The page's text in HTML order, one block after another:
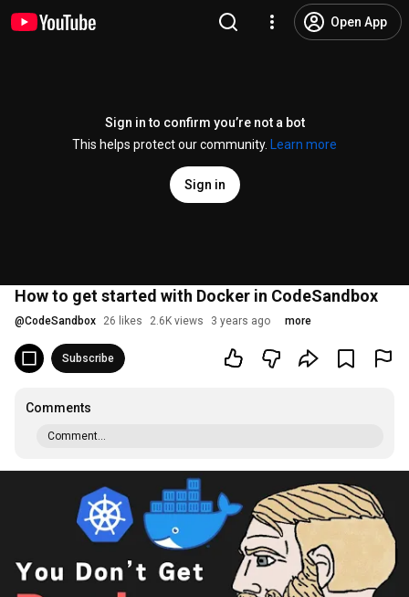
Open App
Sign in to confirm you’re not a bot
This helps protect our community.
Learn more
Sign in
How to get started with Docker in CodeSandbox
@CodeSandbox 26 likes 2.6K views 3 years ago more
Subscribe
Comments
Comment...